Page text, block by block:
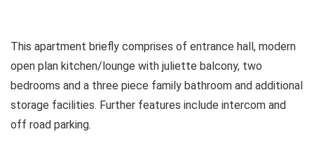
This apartment briefly comprises of entrance hall, modern
open plan kitchen/lounge with juliette balcony, two
bedrooms and a three piece family bathroom and additional
storage facilities. Further features include intercom and
off road parking.